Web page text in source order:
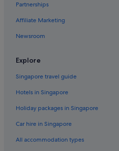
Hotels with Restaurants in Devon
Hotels with smoking rooms in Devon
Hotels with Views in Devon
Apartments in Devon
B&B in Devon
Caravan Parks in Devon
Partnerships
Affiliate Marketing
Newsroom
Explore
Singapore travel guide
Hotels in Singapore
Holiday packages in Singapore
Car hire in Singapore
All accommodation types